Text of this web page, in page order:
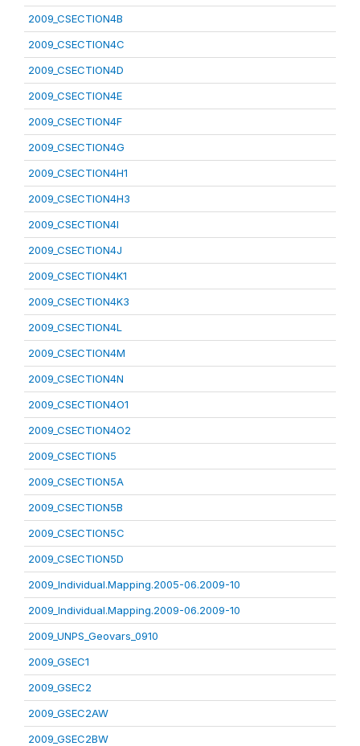
2009_CSECTION4B
2009_CSECTION4C
2009_CSECTION4D
2009_CSECTION4E
2009_CSECTION4F
2009_CSECTION4G
2009_CSECTION4H1
2009_CSECTION4H3
2009_CSECTION4I
2009_CSECTION4J
2009_CSECTION4K1
2009_CSECTION4K3
2009_CSECTION4L
2009_CSECTION4M
2009_CSECTION4N
2009_CSECTION4O1
2009_CSECTION4O2
2009_CSECTION5
2009_CSECTION5A
2009_CSECTION5B
2009_CSECTION5C
2009_CSECTION5D
2009_Individual.Mapping.2005-06.2009-10
2009_Individual.Mapping.2009-06.2009-10
2009_UNPS_Geovars_0910
2009_GSEC1
2009_GSEC2
2009_GSEC2AW
2009_GSEC2BW